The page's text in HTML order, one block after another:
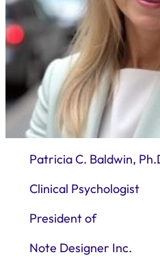
Patricia C. Baldwin,
Clinical Psychologist
President of
Note Designer Inc.